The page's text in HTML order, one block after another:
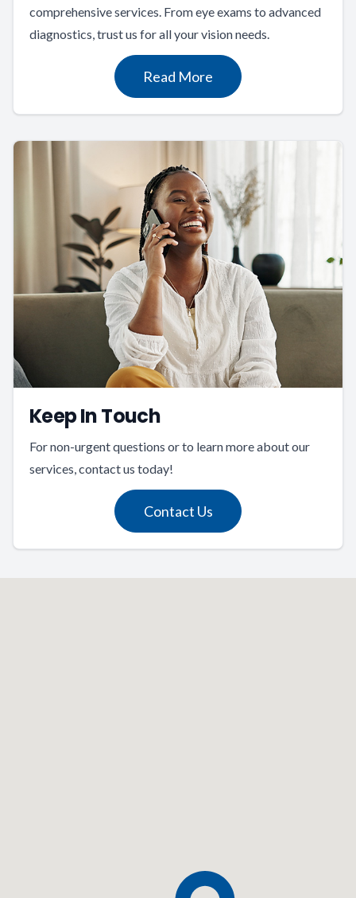
comprehensive services. From eye exams to advanced
diagnostics, trust us for all your vision needs.
Read More
Keep In Touch
For non-urgent questions or to learn more about our
services, contact us today!
Contact Us